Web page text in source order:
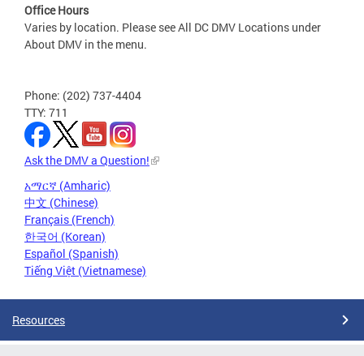
Office Hours
Varies by location. Please see All DC DMV Locations under
About DMV in the menu.
Phone: (202) 737-4404
TTY: 711
Ask the DMV a Question!
አማርኛ (Amharic)
中文 (Chinese)
Français (French)
한국어 (Korean)
Español (Spanish)
Tiếng Việt (Vietnamese)
Resources